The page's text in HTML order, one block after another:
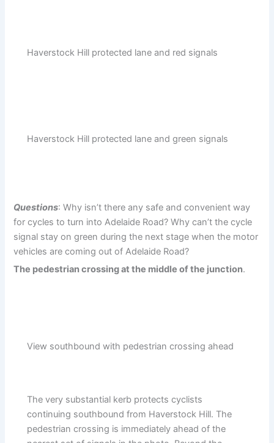
Haverstock Hill protected lane and red signals
Haverstock Hill protected lane and green signals
Questions: Why isn’t there any safe and convenient way
for cycles to turn into Adelaide Road? Why can’t the cycle
signal stay on green during the next stage when the motor
vehicles are coming out of Adelaide Road?
The pedestrian crossing at the middle of the junction.
View southbound with pedestrian crossing ahead
The very substantial kerb protects cyclists
continuing southbound from Haverstock Hill. The
pedestrian crossing is immediately ahead of the